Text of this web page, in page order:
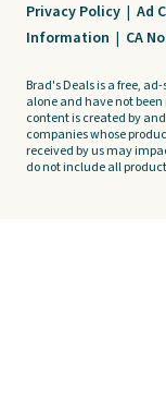
Privacy Policy | Ad
Information | CA
Brad's Deals is a free,
alone and have not
content is created by
companies whose
received by us may
do not include all